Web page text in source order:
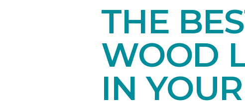
THE
WOOD
IN